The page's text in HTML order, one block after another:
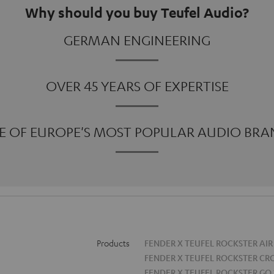
Why should you buy Teufel Audio?
GERMAN ENGINEERING
OVER 45 YEARS OF EXPERTISE
OF EUROPE'S MOST POPULAR AUDIO
Products
FENDER X TEUFEL ROCKSTER AIR
FENDER X TEUFEL ROCKSTER